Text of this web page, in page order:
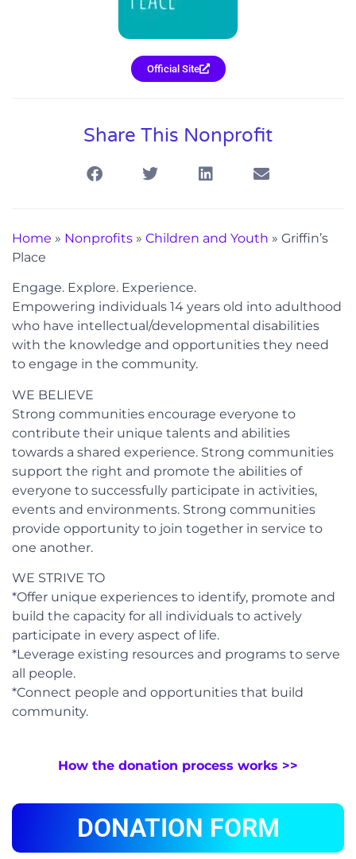
Official Site
Share This Nonprofit
Home » Nonprofits » Children and Youth » Griffin’s
Place
Engage. Explore. Experience.
Empowering individuals 14 years old into adulthood
who have intellectual/developmental disabilities
with the knowledge and opportunities they need
to engage in the community.
WE BELIEVE
Strong communities encourage everyone to
contribute their unique talents and abilities
towards a shared experience. Strong communities
support the right and promote the abilities of
everyone to successfully participate in activities,
events and environments. Strong communities
provide opportunity to join together in service to
one another.
WE STRIVE TO
*Offer unique experiences to identify, promote and
build the capacity for all individuals to actively
participate in every aspect of life.
*Leverage existing resources and programs to serve
all people.
*Connect people and opportunities that build
community.
How the donation process works >>
DONATION FORM